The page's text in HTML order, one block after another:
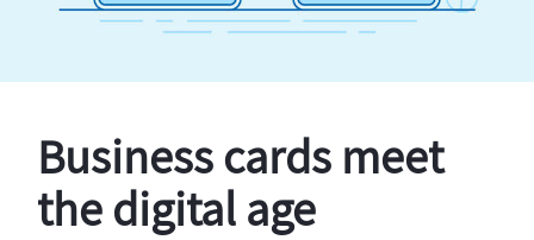
Business cards meet
the digital age